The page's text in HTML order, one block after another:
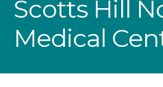
Scotts Hill
Medical